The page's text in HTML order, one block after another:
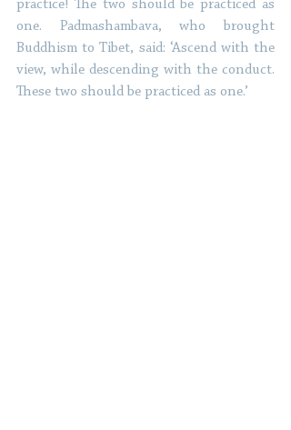
practice! The two should be practiced as
one. Padmashambava, who brought
Buddhism to Tibet, said: ‘Ascend with the
view, while descending with the conduct.
These two should be practiced as one.’